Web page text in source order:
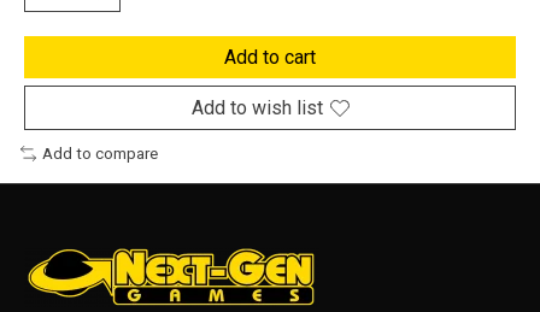
Add to cart
Add to wish list
Add to compare